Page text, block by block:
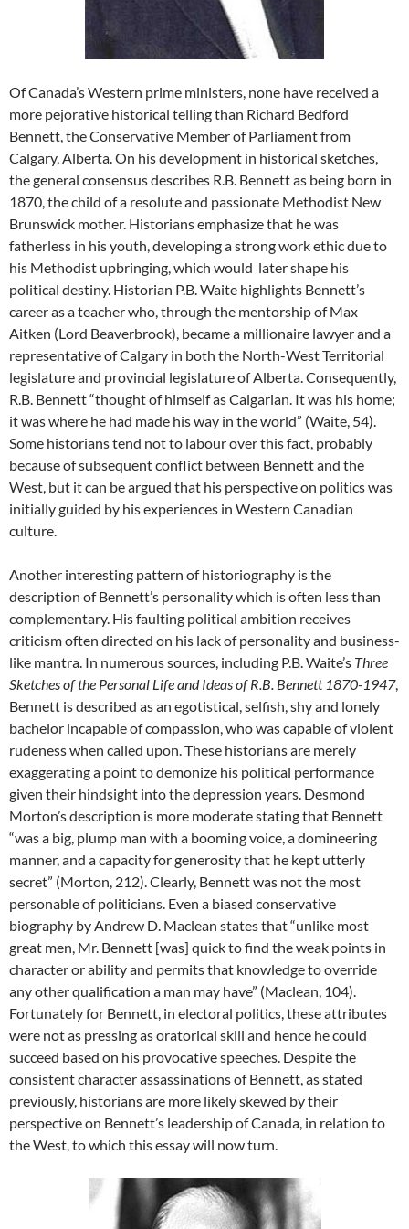
Of Canada’s Western prime ministers, none have received a
more pejorative historical telling than Richard Bedford
Bennett, the Conservative Member of Parliament from
Calgary, Alberta. On his development in historical sketches,
the general consensus describes R.B. Bennett as being born in
1870, the child of a resolute and passionate Methodist New
Brunswick mother. Historians emphasize that he was
fatherless in his youth, developing a strong work ethic due to
his Methodist upbringing, which would later shape his
political destiny. Historian P.B. Waite highlights Bennett’s
career as a teacher who, through the mentorship of Max
Aitken (Lord Beaverbrook), became a millionaire lawyer and a
representative of Calgary in both the North-West Territorial
legislature and provincial legislature of Alberta. Consequently,
R.B. Bennett “thought of himself as Calgarian. It was his home;
it was where he had made his way in the world” (Waite, 54).
Some historians tend not to labour over this fact, probably
because of subsequent conflict between Bennett and the
West, but it can be argued that his perspective on politics was
initially guided by his experiences in Western Canadian
culture.
Another interesting pattern of historiography is the
description of Bennett’s personality which is often less than
complementary. His faulting political ambition receives
criticism often directed on his lack of personality and business-
like mantra. In numerous sources, including P.B. Waite’s Three
Sketches of the Personal Life and Ideas of R.B. Bennett 1870-1947,
Bennett is described as an egotistical, selfish, shy and lonely
bachelor incapable of compassion, who was capable of violent
rudeness when called upon. These historians are merely
exaggerating a point to demonize his political performance
given their hindsight into the depression years. Desmond
Morton’s description is more moderate stating that Bennett
“was a big, plump man with a booming voice, a domineering
manner, and a capacity for generosity that he kept utterly
secret” (Morton, 212). Clearly, Bennett was not the most
personable of politicians. Even a biased conservative
biography by Andrew D. Maclean states that “unlike most
great men, Mr. Bennett [was] quick to find the weak points in
character or ability and permits that knowledge to override
any other qualification a man may have” (Maclean, 104).
Fortunately for Bennett, in electoral politics, these attributes
were not as pressing as oratorical skill and hence he could
succeed based on his provocative speeches. Despite the
consistent character assassinations of Bennett, as stated
previously, historians are more likely skewed by their
perspective on Bennett’s leadership of Canada, in relation to
the West, to which this essay will now turn.